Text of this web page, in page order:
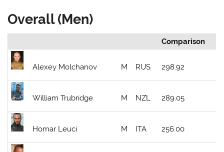
Overall (Men)
Comparison
Alexey Molchanov M RUS 298.92
William Trubridge M NZL 289.05
Homar Leuci M ITA 256.00